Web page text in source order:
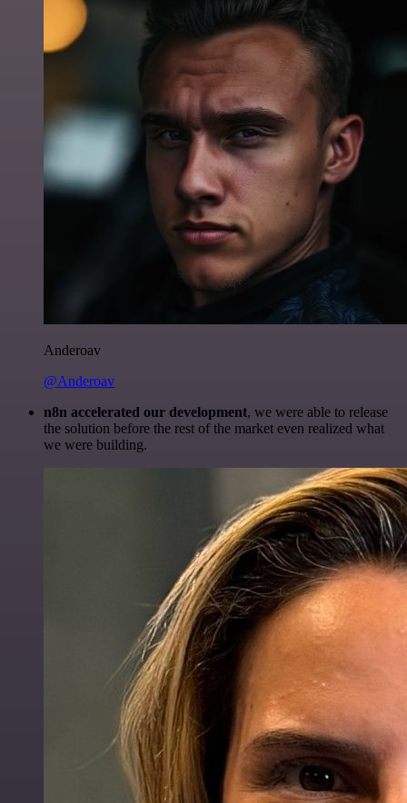
Anderoav
@Anderoav
n8n accelerated our development, we were able to release
the solution before the rest of the market even realized what
we were building.